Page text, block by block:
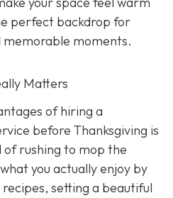
perfect backdrop for
moments.
Matters
of hiring a
before Thanksgiving is
rushing to mop the
you actually enjoy by
setting a beautiful